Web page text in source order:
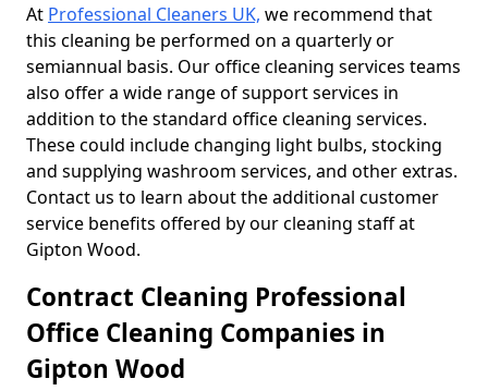
At Professional Cleaners UK, we recommend that
this cleaning be performed on a quarterly or
semiannual basis. Our office cleaning services teams
also offer a wide range of support services in
addition to the standard office cleaning services.
These could include changing light bulbs, stocking
and supplying washroom services, and other extras.
Contact us to learn about the additional customer
service benefits offered by our cleaning staff at
Gipton Wood.
Contract Cleaning Professional
Office Cleaning Companies in
Gipton Wood